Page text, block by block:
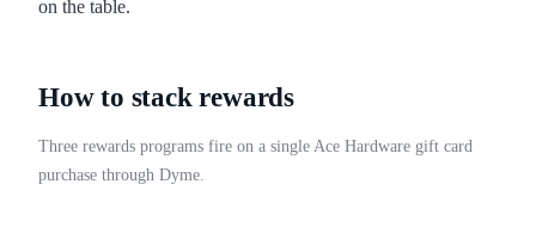
on the table.
How to stack rewards
Three rewards programs fire on a single Ace Hardware gift card
purchase through Dyme.